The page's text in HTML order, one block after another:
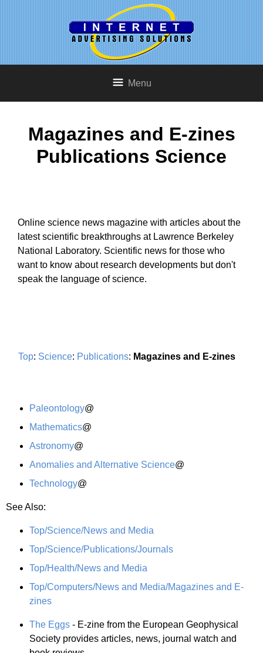
Menu
Magazines and E-zines
Publications Science
Online science news magazine with articles about the
latest scientific breakthroughs at Lawrence Berkeley
National Laboratory. Scientific news for those who
want to know about research developments but don't
speak the language of science.
Top: Science: Publications: Magazines and E-zines
Paleontology@
Mathematics@
Astronomy@
Anomalies and Alternative Science@
Technology@
See Also:
Top/Science/News and Media
Top/Science/Publications/Journals
Top/Health/News and Media
Top/Computers/News and Media/Magazines and E-
zines
The Eggs - E-zine from the European Geophysical
Society provides articles, news, journal watch and